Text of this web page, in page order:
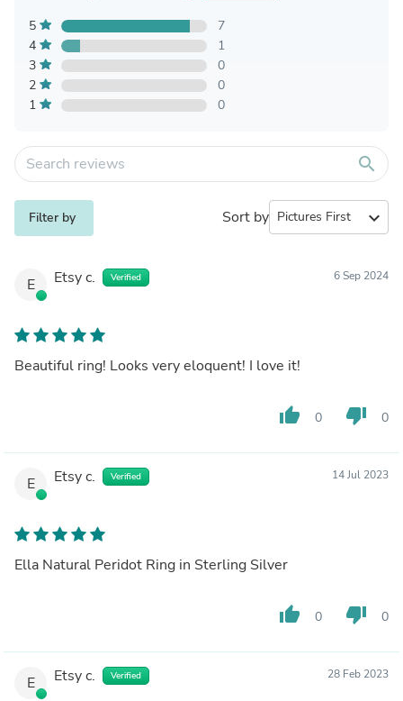
5
7
4
1
3
0
2
0
1
0
search
Filter by Sort by expand_more
E Etsy c. Verified 6 Sep 2024
Beautiful ring! Looks very eloquent! I love it!
thumb_up 0 thumb_down 0
E Etsy c. Verified 14 Jul 2023
Ella Natural Peridot Ring in Sterling Silver
thumb_up 0 thumb_down 0
E Etsy c. Verified 28 Feb 2023